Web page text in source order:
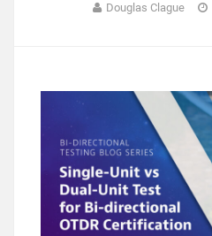
Douglas Clague